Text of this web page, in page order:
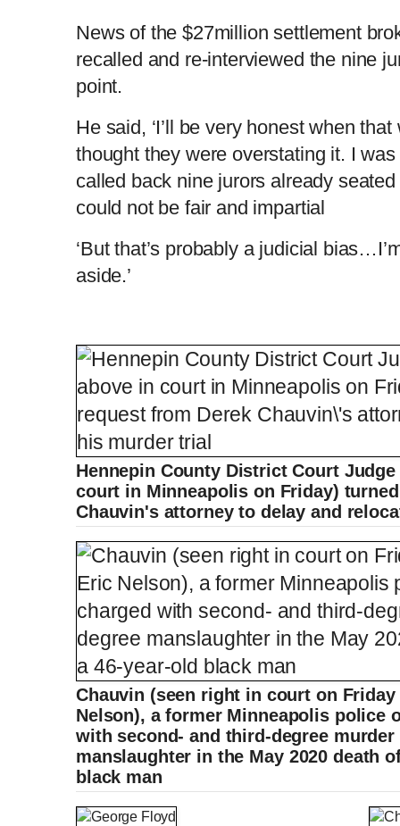
News of the $27million settlement
recalled and re-interviewed the nine
point.
He said, ‘I’ll be very honest when
thought they were overstating it. I
called back nine jurors already
could not be fair and impartial
‘But that’s probably a judicial
aside.’
Hennepin County District Court
court in Minneapolis on Friday)
Chauvin's attorney to delay and
Chauvin (seen right in court on
Nelson), a former Minneapolis police
with second- and third-degree murder
manslaughter in the May 2020 death
black man